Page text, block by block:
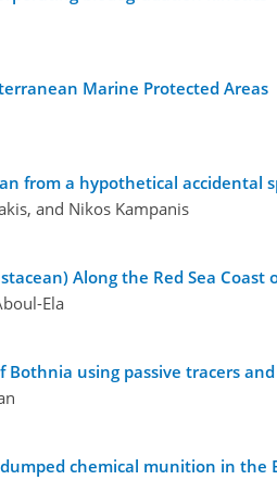
Marine Protected Areas
from a hypothetical accidental
and Nikos Kampanis
Along the Red Sea Coast
Ela
using passive tracers and
chemical munition in the